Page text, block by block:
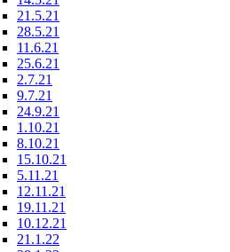
21.5.21
28.5.21
11.6.21
25.6.21
2.7.21
9.7.21
24.9.21
1.10.21
8.10.21
15.10.21
5.11.21
12.11.21
19.11.21
10.12.21
21.1.22